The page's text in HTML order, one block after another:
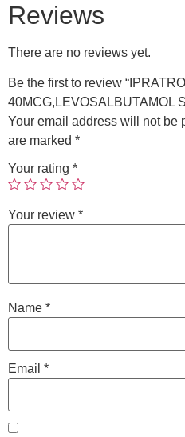
Reviews
There are no reviews yet.
Be the first to review
40MCG,LEVOSALBUTAMOL
Your email address will not be
are marked *
Your rating *
Your review *
Name *
Email *